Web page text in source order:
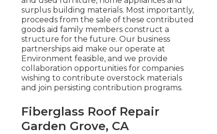
surplus building materials. Most importantly,
proceeds from the sale of these contributed
goods aid family members construct a
structure for the future. Our business
partnerships aid make our operate at
Environment feasible, and we provide
collaboration opportunities for companies
wishing to contribute overstock materials
and join persisting contribution programs.
Fiberglass Roof Repair
Garden Grove, CA